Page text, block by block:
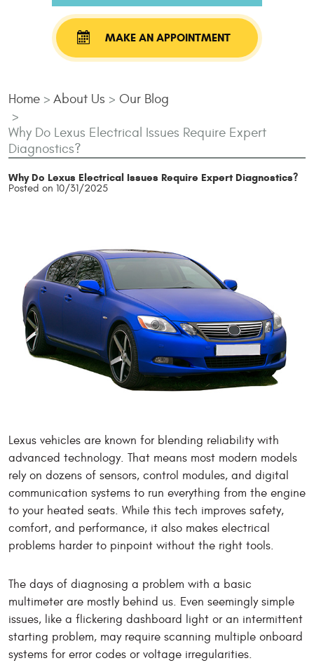
MAKE AN APPOINTMENT
Home About Us Our Blog
Why Do Lexus Electrical Issues Require Expert
Diagnostics?
Why Do Lexus Electrical Issues Require Expert Diagnostics?
Posted on 10/31/2025
Lexus vehicles are known for blending reliability with
advanced technology. That means most modern models
rely on dozens of sensors, control modules, and digital
communication systems to run everything from the engine
to your heated seats. While this tech improves safety,
comfort, and performance, it also makes electrical
problems harder to pinpoint without the right tools.
The days of diagnosing a problem with a basic
multimeter are mostly behind us. Even seemingly simple
issues, like a flickering dashboard light or an intermittent
starting problem, may require scanning multiple onboard
systems for error codes or voltage irregularities.